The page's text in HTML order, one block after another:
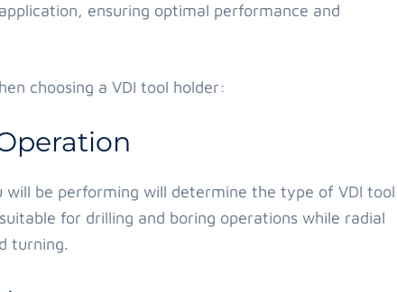
ensuring optimal performance and
choosing a VDI tool holder:
be performing will determine the type of VDI tool
for drilling and boring operations while radial
turning.